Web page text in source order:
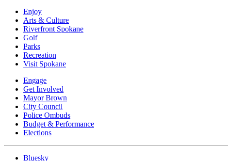
Enjoy
Arts & Culture
Riverfront Spokane
Golf
Parks
Recreation
Visit Spokane
Engage
Get Involved
Mayor Brown
City Council
Police Ombuds
Budget & Performance
Elections
Bluesky